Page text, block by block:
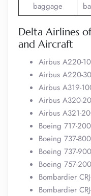
baggage
Delta Airlines
and Aircraft
Airbus A220-
Airbus A220-
Airbus A319-
Airbus A320-
Airbus A321-
Boeing 717-
Boeing 737-
Boeing 737-
Boeing 757-
Bombardier
Bombardier